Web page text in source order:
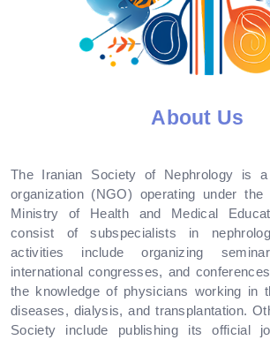
About Us
The Iranian Society of Nephrology is a
organization (NGO) operating under
Ministry of Health and Medical
consist of subspecialists in
activities include organizing
international congresses, and
the knowledge of physicians working in
diseases, dialysis, and transplantation.
Society include publishing its official